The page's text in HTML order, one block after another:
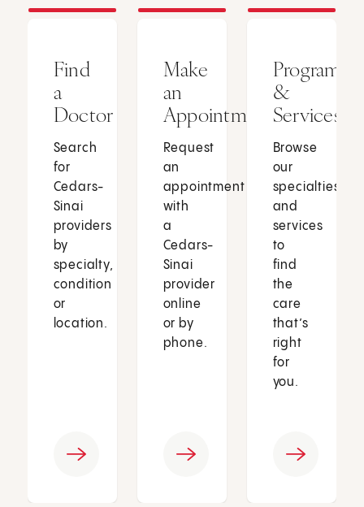
Find
a
Doctor
Search
for
Cedars-
Sinai
providers
by
specialty,
condition
or
location.
Make
an
Appointment
Request
an
appointment
with
a
Cedars-
Sinai
provider
online
or by
phone.
Programs
&
Services
Browse
our
specialties
and
services
to
find
the
care
that’s
right
for
you.